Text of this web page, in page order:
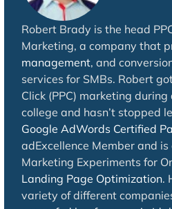
Robert Brady is the head
Marketing, a company that
management, and
services for SMBs. Robert
Click (PPC) marketing
college and hasn’t stopped
Google AdWords Certified
adExcellence Member and
Marketing Experiments for
Landing Page Optimization.
variety of different